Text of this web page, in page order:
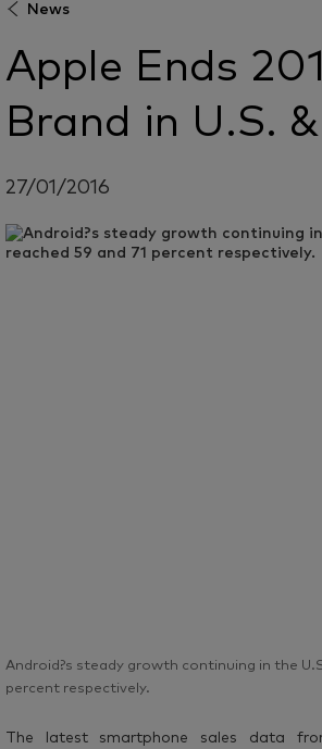
News
Apple Ends
Brand in U.S.
27/01/2016
Android?s steady growth continuing in the
percent respectively.
The latest smartphone sales data